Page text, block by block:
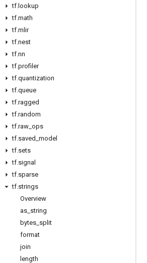
tf. lookup
tf.math
tf.mlir
tf.nest
tf.nn
tf.profiler
tf.quantization
tf.queue
tf.ragged
tf.random
tf.raw ops
tf.saved model
tf.sets
tf.signal
tf.sparse
tf.strings
Overview
as string
bytes split
format
join
length